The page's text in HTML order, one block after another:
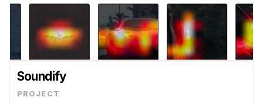
Soundify